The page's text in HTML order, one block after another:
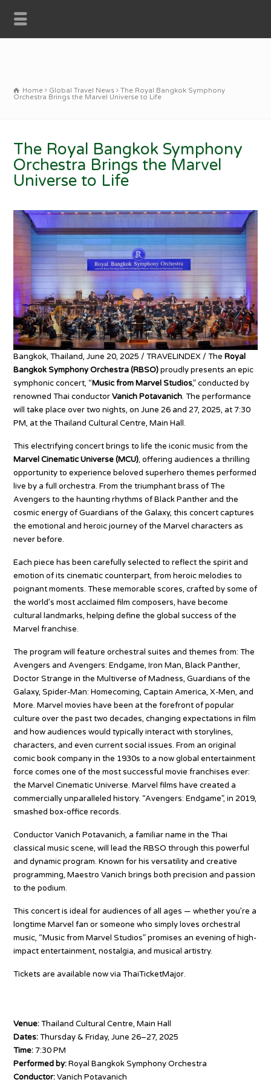
Home Global Travel News
The Royal Bangkok Symphony
Orchestra Brings the Marvel Universe to Life
The Royal Bangkok Symphony
Orchestra Brings the Marvel
Universe to Life
Bangkok, Thailand, June 20, 2025 / TRAVELINDEX / TheRoyal
Bangkok Symphony Orchestra (RBSO)proudly presents an epic
symphonic concert, “Music from Marvel Studios,” conducted by
renowned Thai conductorVanich Potavanich. The performance
will take place over two nights, on June 26 and 27, 2025, at 7:30
PM, at the Thailand Cultural Centre, Main Hall.
This electrifying concert brings to life the iconic music from the
Marvel Cinematic Universe (MCU), offering audiences a thrilling
opportunity to experience beloved superhero themes performed
live by a full orchestra. From the triumphant brass of The
Avengers to the haunting rhythms of Black Panther and the
cosmic energy of Guardians of the Galaxy, this concert captures
the emotional and heroic journey of the Marvel characters as
never before.
Each piece has been carefully selected to reflect the spirit and
emotion of its cinematic counterpart, from heroic melodies to
poignant moments. These memorable scores, crafted by some of
the world’s most acclaimed film composers, have become
cultural landmarks, helping define the global success of the
Marvel franchise.
The program will feature orchestral suites and themes from: The
Avengers and Avengers: Endgame, Iron Man, Black Panther,
Doctor Strange in the Multiverse of Madness, Guardians of the
Galaxy, Spider-Man: Homecoming, Captain America, X-Men, and
More. Marvel movies have been at the forefront of popular
culture over the past two decades, changing expectations in film
and how audiences would typically interact with storylines,
characters, and even current social issues. From an original
comic book company in the 1930s to a now global entertainment
force comes one of the most successful movie franchises ever:
the Marvel Cinematic Universe. Marvel films have created a
commercially unparalleled history. “Avengers: Endgame”, in 2019,
smashed box-office records.
Conductor Vanich Potavanich, a familiar name in the Thai
classical music scene, will lead the RBSO through this powerful
and dynamic program. Known for his versatility and creative
programming, Maestro Vanich brings both precision and passion
to the podium.
This concert is ideal for audiences of all ages — whether you’re a
longtime Marvel fan or someone who simply loves orchestral
music, “Music from Marvel Studios” promises an evening of high-
impact entertainment, nostalgia, and musical artistry.
Tickets are available now via ThaiTicketMajor.
Venue:Thailand Cultural Centre, Main Hall
Dates:Thursday & Friday, June 26–27, 2025
Time:7:30 PM
Performed by:Royal Bangkok Symphony Orchestra
Conductor:Vanich Potavanich